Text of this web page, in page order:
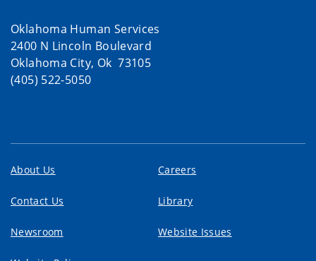
Oklahoma Human Services
2400 N Lincoln Boulevard
Oklahoma City, Ok 73105
(405) 522-5050
About Us Careers
Contact Us Library
Newsroom Website Issues